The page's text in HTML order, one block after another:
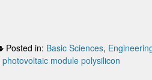
Posted in: Basic Sciences,
photovoltaic module polysilicon